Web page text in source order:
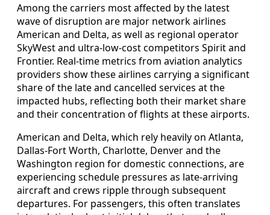
Among the carriers most affected by the latest
wave of disruption are major network airlines
American and Delta, as well as regional operator
SkyWest and ultra-low-cost competitors Spirit and
Frontier. Real-time metrics from aviation analytics
providers show these airlines carrying a significant
share of the late and cancelled services at the
impacted hubs, reflecting both their market share
and their concentration of flights at these airports.
American and Delta, which rely heavily on Atlanta,
Dallas-Fort Worth, Charlotte, Denver and the
Washington region for domestic connections, are
experiencing schedule pressures as late-arriving
aircraft and crews ripple through subsequent
departures. For passengers, this often translates